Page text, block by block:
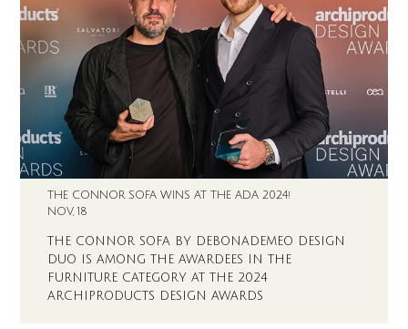
THE CONNOR SOFA WINS AT THE ADA 2024!
NOV, 18
THE CONNOR SOFA BY DEBONADEMEO DESIGN
DUO IS AMONG THE AWARDEES IN THE
FURNITURE CATEGORY AT THE 2024
ARCHIPRODUCTS DESIGN AWARDS